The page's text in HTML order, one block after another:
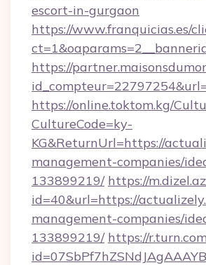
escort-in-gurgaon
https://www.franquicias.es/
https://
https://online.toktom.kg/
CultureCode=ky-
KG&ReturnUrl=https://
management-companies/
133899219/ https://
id=40&url=https://
management-companies/
133899219/ https://